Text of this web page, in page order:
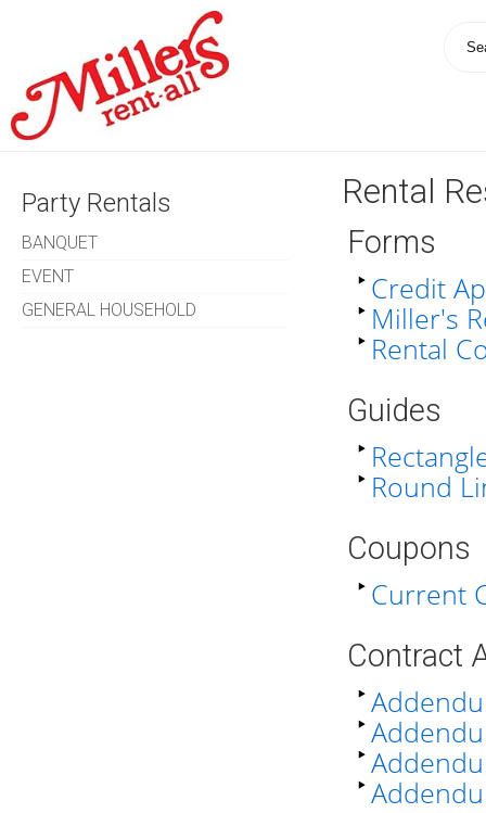
Party Rentals
BANQUET
EVENT
GENERAL HOUSEHOLD
Rental
Forms
Credit
Miller's
Rental
Guides
Round
Coupons
Current
Contract